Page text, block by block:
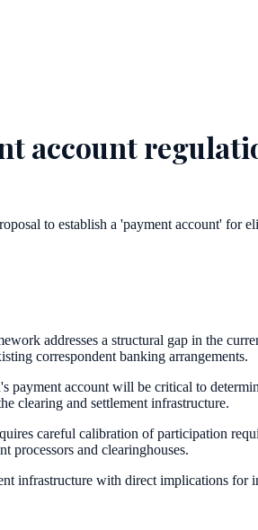
account
to establish a 'payment account' for
addresses a structural gap in the
correspondent banking arrangements.
payment account will be critical to
clearing and settlement infrastructure.
careful calibration of participation
processors and clearinghouses.
infrastructure with direct implications